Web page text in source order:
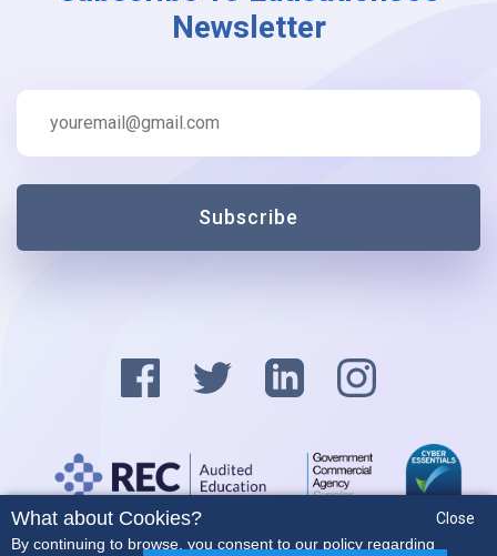
Newsletter
Subscribe
Privacy Policy Close
What about Cookies?
By continuing to browse, you consent to our policy regarding